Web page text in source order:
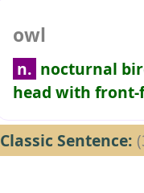
owl
n. nocturnal
head with front-
Classic Sentence: